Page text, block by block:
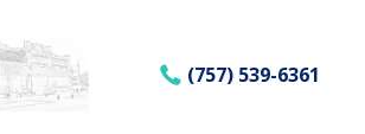
(757) 539-6361